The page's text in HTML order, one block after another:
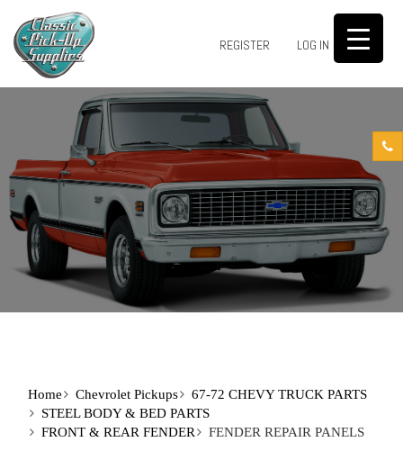
REGISTER LOG IN 0
Home Chevrolet Pickups
67-72 CHEVY TRUCK PARTS
STEEL BODY & BED PARTS
FRONT & REAR FENDER
FENDER REPAIR PANELS